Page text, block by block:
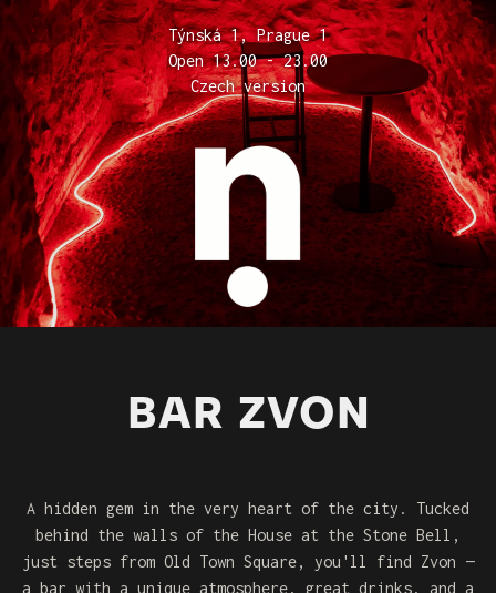
Týnská 1, Prague 1
Open 13.00 - 23.00
Czech version
BAR ZVON
A hidden gem in the very heart of the city. Tucked
behind the walls of the House at the Stone Bell,
just steps from Old Town Square, you'll find Zvon —
a bar with a unique atmosphere, great drinks, and a